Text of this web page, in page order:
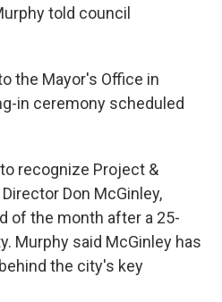
told council
the Mayor's Office in
in ceremony scheduled
recognize Project &
Don McGinley,
of the month after a 25-
Murphy said McGinley has
the city's key